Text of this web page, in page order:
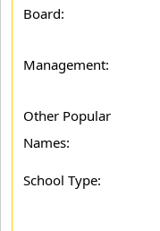
Board:
Management:
Other Popular
Names:
School Type: